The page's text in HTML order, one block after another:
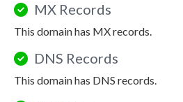
MX Records
This domain has MX records.
DNS Records
This domain has DNS records.